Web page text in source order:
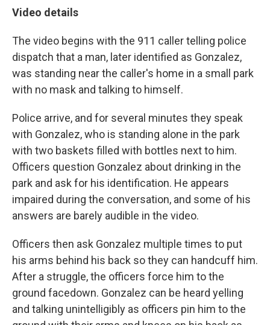
Video details
The video begins with the 911 caller telling police
dispatch that a man, later identified as Gonzalez,
was standing near the caller's home in a small park
with no mask and talking to himself.
Police arrive, and for several minutes they speak
with Gonzalez, who is standing alone in the park
with two baskets filled with bottles next to him.
Officers question Gonzalez about drinking in the
park and ask for his identification. He appears
impaired during the conversation, and some of his
answers are barely audible in the video.
Officers then ask Gonzalez multiple times to put
his arms behind his back so they can handcuff him.
After a struggle, the officers force him to the
ground facedown. Gonzalez can be heard yelling
and talking unintelligibly as officers pin him to the